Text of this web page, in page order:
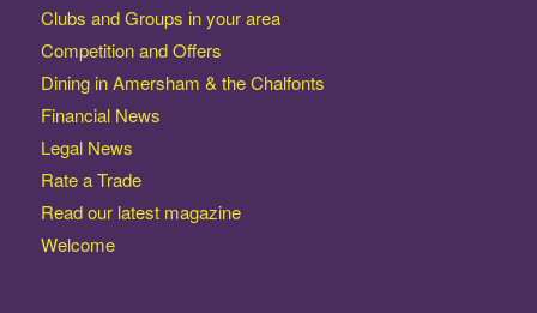
Clubs and Groups in your area
Competition and Offers
Dining in Amersham & the Chalfonts
Financial News
Legal News
Rate a Trade
Read our latest magazine
Welcome